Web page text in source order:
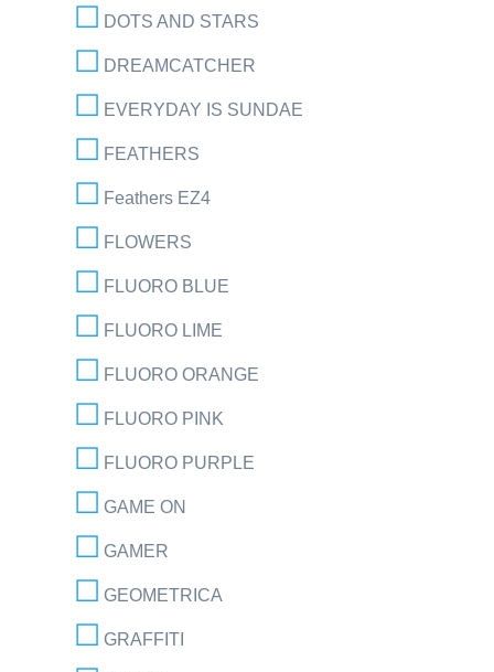
DOTS AND STARS
DREAMCATCHER
EVERYDAY IS SUNDAE
FEATHERS
Feathers EZ4
FLOWERS
FLUORO BLUE
FLUORO LIME
FLUORO ORANGE
FLUORO PINK
FLUORO PURPLE
GAME ON
GAMER
GEOMETRICA
GRAFFITI